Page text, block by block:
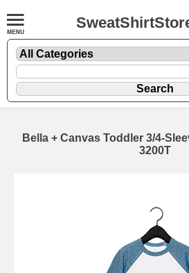
Bella + Canvas Toddler 3/4-
3200T